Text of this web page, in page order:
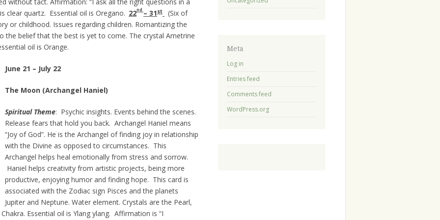
without tact. Affirmation: “I ask all the right questions in a
clear quartz. Essential oil is Oregano. 22nd – 31st
(Six of
or childhood. Issues regarding children. Romantizing the
the belief that the best is yet to come. The crystal Ametrine
oil is Orange.
June 21 – July 22
The Moon (Archangel Haniel)
Spiritual Theme: Psychic insights. Events behind the scenes.
Release fears that hold you back. Archangel Haniel means
“Joy of God”. He is the Archangel of finding joy in relationship
with the Divine as opposed to circumstances. This
Archangel helps heal emotionally from stress and sorrow.
Haniel helps creativity from artistic projects, being more
productive, enjoying humor and finding hope. This card is
associated with the Zodiac sign Pisces and the planets
Jupiter and Neptune. Water element. Crystals are the Pearl,
Essential oil is Ylang ylang. Affirmation is “I
Meta
Log in
Entries feed
Comments feed
WordPress.org